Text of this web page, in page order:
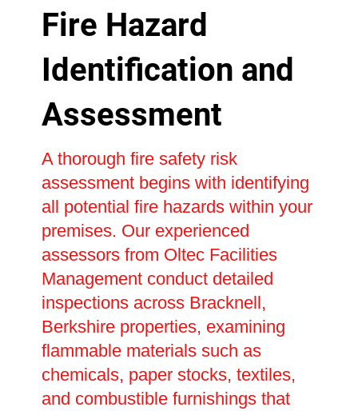
Fire Hazard
Identification and
Assessment
A thorough fire safety risk
assessment begins with identifying
all potential fire hazards within your
premises. Our experienced
assessors from Oltec Facilities
Management conduct detailed
inspections across Bracknell,
Berkshire properties, examining
flammable materials such as
chemicals, paper stocks, textiles,
and combustible furnishings that